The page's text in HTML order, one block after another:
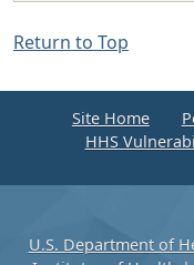
Return to Top
Site Home
HHS
U.S. Department of